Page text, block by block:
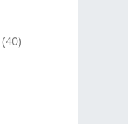
(40)